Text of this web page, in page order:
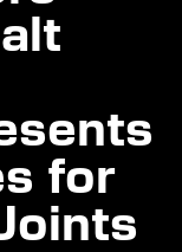
for